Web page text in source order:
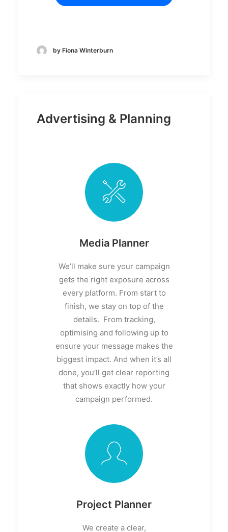
by Fiona Winterburn
Advertising & Planning
Media Planner
We’ll make sure your campaign
gets the right exposure across
every platform. From start to
finish, we stay on top of the
details. From tracking,
optimising and following up to
ensure your message makes the
biggest impact. And when it’s all
done, you’ll get clear reporting
that shows exactly how your
campaign performed.
Project Planner
We create a clear,